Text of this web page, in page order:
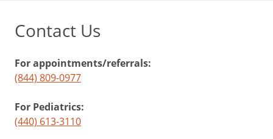
Contact Us
For appointments/referrals:
(844) 809-0977
For Pediatrics:
(440) 613-3110